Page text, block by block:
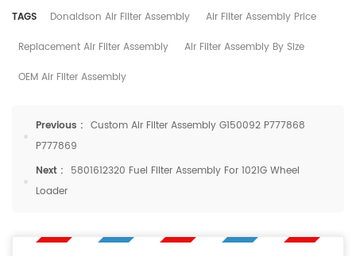
TAGS Donaldson Air Filter Assembly
Air Filter Assembly Price
Replacement Air Filter Assembly
Air Filter Assembly By Size
OEM Air Filter Assembly
Previous : Custom Air Filter Assembly G150092 P777868
P777869
Next : 5801612320 Fuel Filter Assembly For 1021G Wheel
Loader